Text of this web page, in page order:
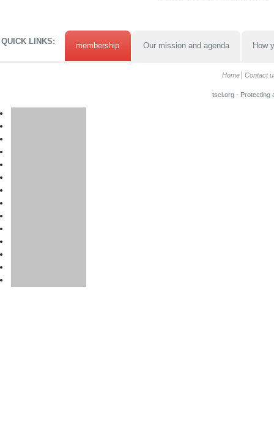
QUICK LINKS: membership Our mission and agenda How
Home Contact
tscl.org - Protecting